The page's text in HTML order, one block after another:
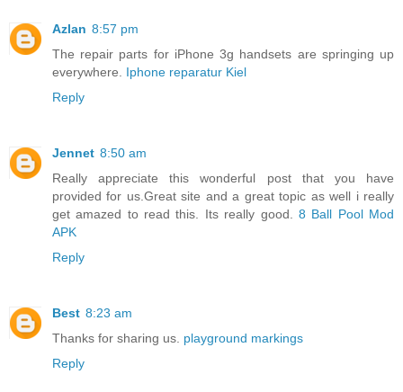
Azlan 8:57 pm
The repair parts for iPhone 3g handsets are springing up
everywhere. Iphone reparatur Kiel
Reply
Jennet 8:50 am
Really appreciate this wonderful post that you have
provided for us.Great site and a great topic as well i really
get amazed to read this. Its really good. 8 Ball Pool Mod
APK
Reply
Best 8:23 am
Thanks for sharing us. playground markings
Reply